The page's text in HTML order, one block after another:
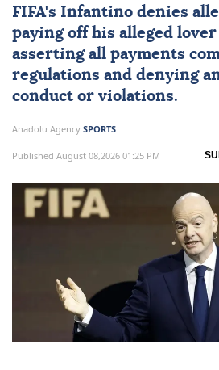
FIFA's Infantino denies
paying off his alleged
asserting all payments
regulations and denying
conduct or violations.
Anadolu Agency SPORTS
Published August 08,2026 01:25 PM